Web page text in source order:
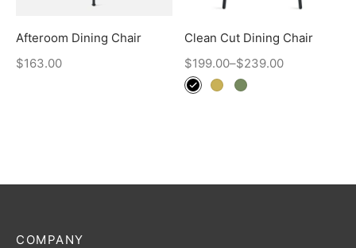
Afteroom Dining Chair
$163.00
Clean Cut Dining Chair
$199.00–$239.00
COMPANY